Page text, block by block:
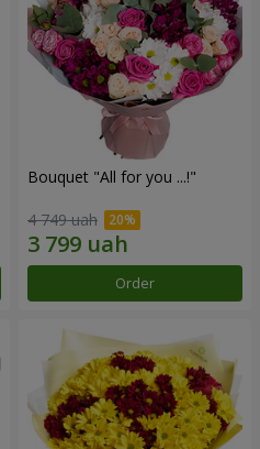
Bouquet "All for you ...!"
4 749 uah
Order